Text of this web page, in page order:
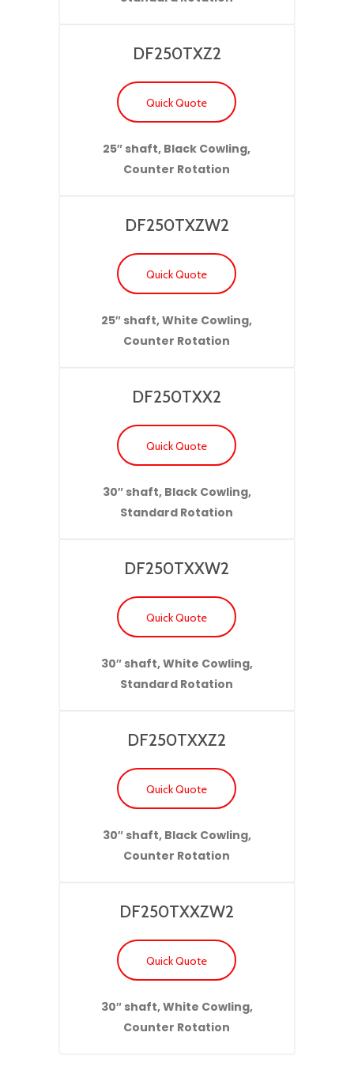
DF250TXZ2
Quick Quote
25″ shaft, Black Cowling,
Counter Rotation
DF250TXZW2
Quick Quote
25″ shaft, White Cowling,
Counter Rotation
DF250TXX2
Quick Quote
30″ shaft, Black Cowling,
Standard Rotation
DF250TXXW2
Quick Quote
30″ shaft, White Cowling,
Standard Rotation
DF250TXXZ2
Quick Quote
30″ shaft, Black Cowling,
Counter Rotation
DF250TXXZW2
Quick Quote
30″ shaft, White Cowling,
Counter Rotation